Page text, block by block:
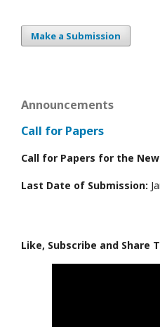
Make a Submission
Announcements
Call for Papers
Call for Papers for the
Last Date of Submission:
Like, Subscribe and Share